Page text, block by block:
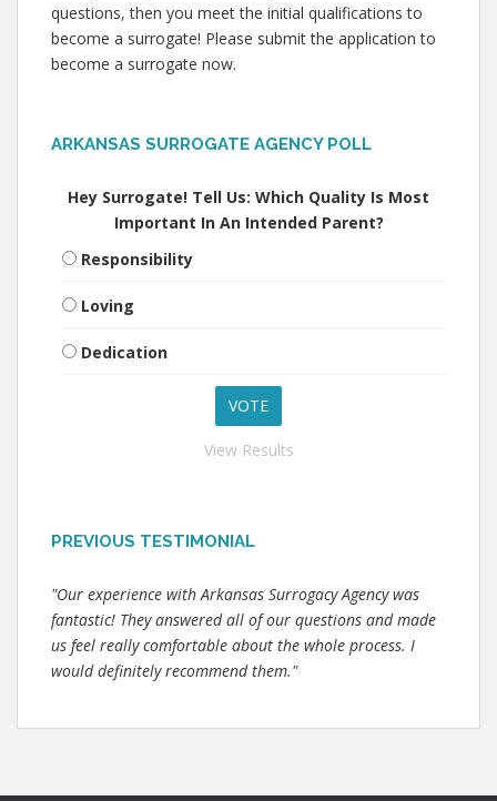
questions, then you meet the initial qualifications to
become a surrogate! Please submit the application to
become a surrogate now.
ARKANSAS SURROGATE AGENCY POLL
Hey Surrogate! Tell Us: Which Quality Is Most
Important In An Intended Parent?
Responsibility
Loving
Dedication
View Results
PREVIOUS TESTIMONIAL
"Our experience with Arkansas Surrogacy Agency was
fantastic! They answered all of our questions and made
us feel really comfortable about the whole process. I
would definitely recommend them."